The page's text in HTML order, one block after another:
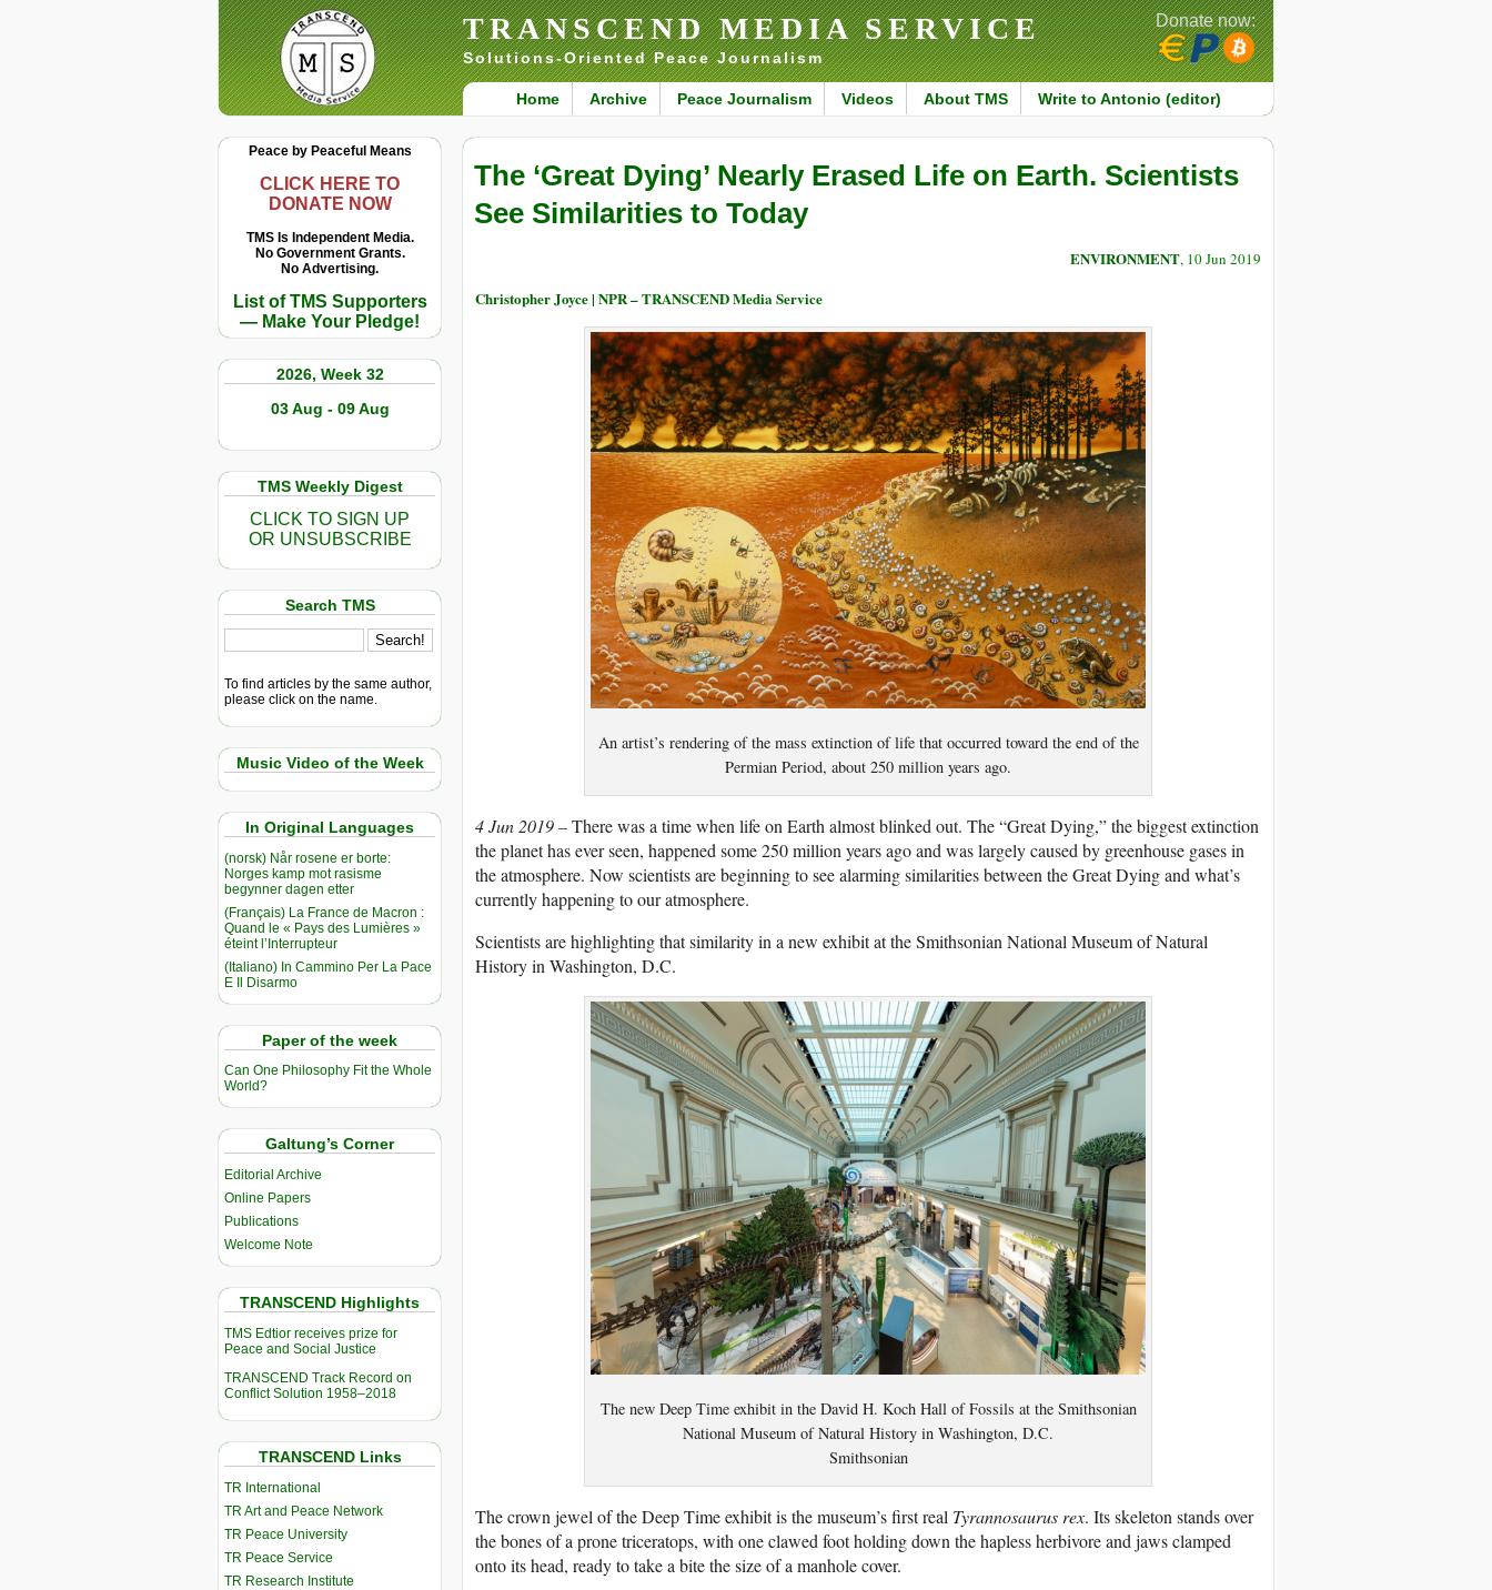
TRANSCEND MEDIA SERVICE
Solutions-Oriented Peace Journalism
Home Archive Peace Journalism Videos About TMS Write to Antonio (editor)
Donate now:
Peace by Peaceful Means
CLICK HERE TO
DONATE NOW
TMS Is Independent Media.
No Government Grants.
No Advertising.
List of TMS Supporters
— Make Your Pledge!
2026, Week 32
03 Aug - 09 Aug
TMS Weekly Digest
CLICK TO SIGN UP
OR UNSUBSCRIBE
Search TMS
To find articles by the same author,
please click on the name.
Music Video of the Week
In Original Languages
(norsk) Når rosene er borte:
Norges kamp mot rasisme
begynner dagen etter
(Français) La France de Macron :
Quand le « Pays des Lumières »
éteint l’Interrupteur
(Italiano) In Cammino Per La Pace
E Il Disarmo
Paper of the week
Can One Philosophy Fit the Whole
World?
Galtung’s Corner
Editorial Archive
Online Papers
Publications
Welcome Note
TRANSCEND Highlights
TMS Edtior receives prize for
Peace and Social Justice
TRANSCEND Track Record on
Conflict Solution 1958–2018
TRANSCEND Links
TR International
TR Art and Peace Network
TR Peace University
TR Peace Service
TR Research Institute
The ‘Great Dying’ Nearly Erased Life on Earth. Scientists
See Similarities to Today
ENVIRONMENT, 10 Jun 2019
Christopher Joyce | NPR – TRANSCEND Media Service
An artist’s rendering of the mass extinction of life that occurred toward the end of the
Permian Period, about 250 million years ago.
4 Jun 2019 –There was a time when life on Earth almost blinked out. The “Great Dying,” the biggest extinction
the planet has ever seen, happened some 250 million years ago and was largely caused by greenhouse gases in
the atmosphere. Now scientists are beginning to see alarming similarities between the Great Dying and what’s
currently happening to our atmosphere.
Scientists are highlighting that similarity in a new exhibit at the Smithsonian National Museum of Natural
History in Washington, D.C.
The new Deep Time exhibit in the David H. Koch Hall of Fossils at the Smithsonian
National Museum of Natural History in Washington, D.C.
Smithsonian
The crown jewel of the Deep Time exhibit is the museum’s first real Tyrannosaurus rex. Its skeleton stands over
the bones of a prone triceratops, with one clawed foot holding down the hapless herbivore and jaws clamped
onto its head, ready to take a bite the size of a manhole cover.